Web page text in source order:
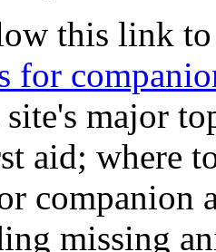
this link
for
major
aid; where
missing